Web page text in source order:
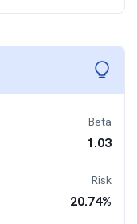
Beta
1.03
Risk
20.74%